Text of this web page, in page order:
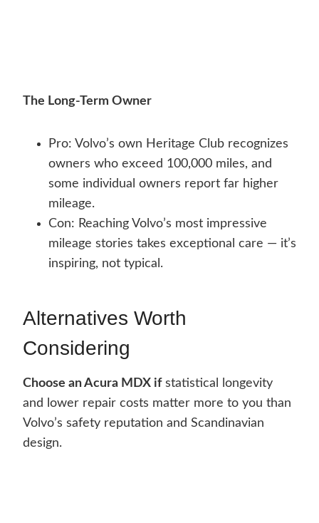
The Long-Term Owner
Pro: Volvo’s own Heritage Club recognizes
owners who exceed 100,000 miles, and
some individual owners report far higher
mileage.
Con: Reaching Volvo’s most impressive
mileage stories takes exceptional care — it’s
inspiring, not typical.
Alternatives Worth
Considering
Choose an Acura MDX ifstatistical longevity
and lower repair costs matter more to you than
Volvo’s safety reputation and Scandinavian
design.